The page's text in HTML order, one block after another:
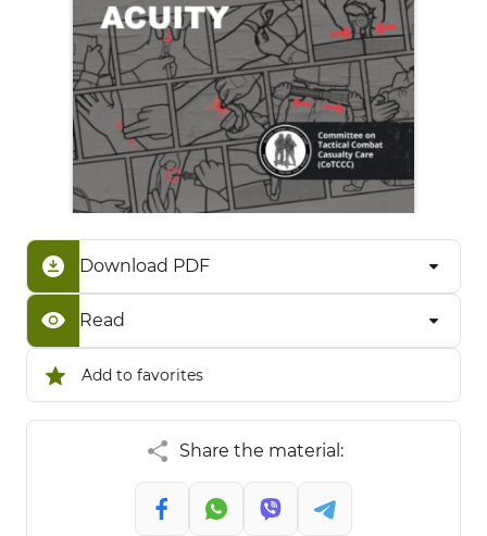
Add to favorites
Download PDF
Read
Share the material: